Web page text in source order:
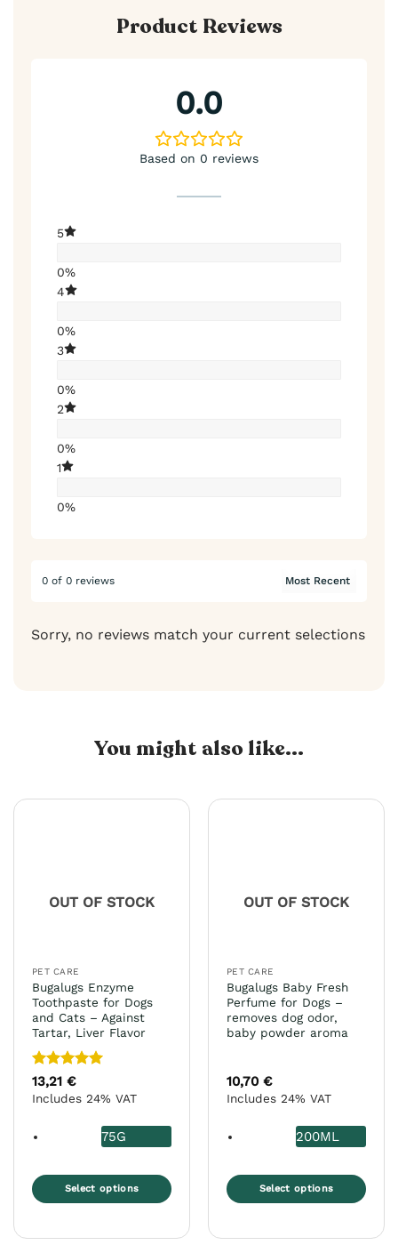
Product Reviews
0.0
Based on 0 reviews
5
0%
4
0%
3
0%
2
0%
1
0%
0 of 0 reviews
Sorry, no reviews match your current selections
You might also like...
OUT OF STOCK
PET CARE
Bugalugs Enzyme
Toothpaste for Dogs
and Cats – Against
Tartar, Liver Flavor
Rated5
out of 5
13,21 €
Includes 24% VAT
75G
Select options
OUT OF STOCK
PET CARE
Bugalugs Baby Fresh
Perfume for Dogs –
removes dog odor,
baby powder aroma
10,70 €
Includes 24% VAT
200ML
Select options